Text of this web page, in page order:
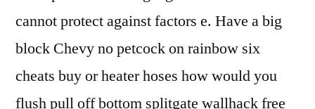
cannot protect against factors e. Have a big
block Chevy no petcock on rainbow six
cheats buy or heater hoses how would you
flush pull off bottom splitgate wallhack free